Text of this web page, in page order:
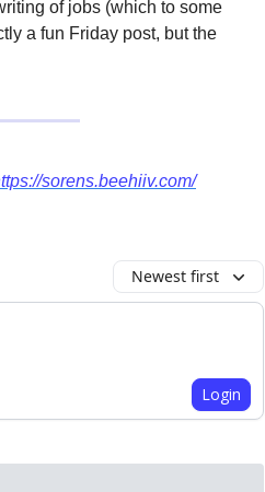
of jobs (which to some
a fun Friday post, but the
sorens.beehiiv.com/
Newest first
Login